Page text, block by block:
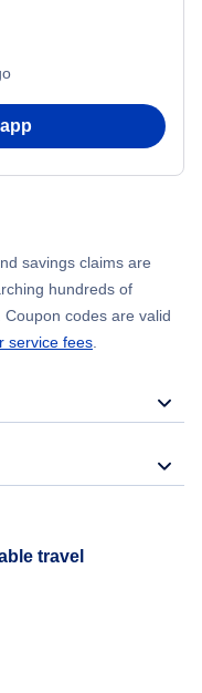
savings claims are
hundreds of
codes are valid
service fees
travel